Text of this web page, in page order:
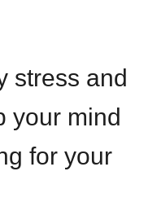
stress and
your mind
for your